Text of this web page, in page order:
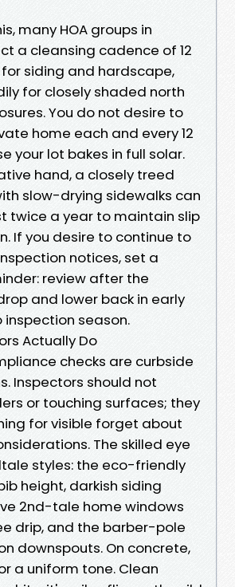
many HOA groups in
a cleansing cadence of 12
siding and hardscape,
for closely shaded north
You do not desire to
home each and every 12
your lot bakes in full solar.
hand, a closely treed
slow-drying sidewalks can
twice a year to maintain slip
If you desire to continue to
notices, set a
review after the
and lower back in early
inspection season.
Actually Do
checks are curbside
Inspectors should not
or touching surfaces; they
for visible forget about
The skilled eye
styles: the eco-friendly
height, darkish siding
2nd-tale home windows
drip, and the barber-pole
downspouts. On concrete,
a uniform tone. Clean